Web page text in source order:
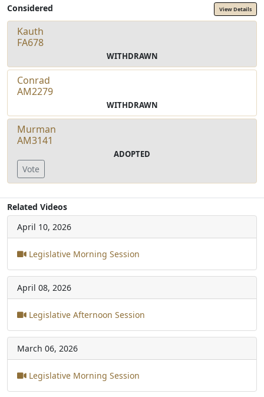
Considered View Details
Kauth
FA678
WITHDRAWN
Conrad
AM2279
WITHDRAWN
Murman
AM3141
ADOPTED
Vote
Related Videos
April 10, 2026
Legislative Morning Session
April 08, 2026
Legislative Afternoon Session
March 06, 2026
Legislative Morning Session